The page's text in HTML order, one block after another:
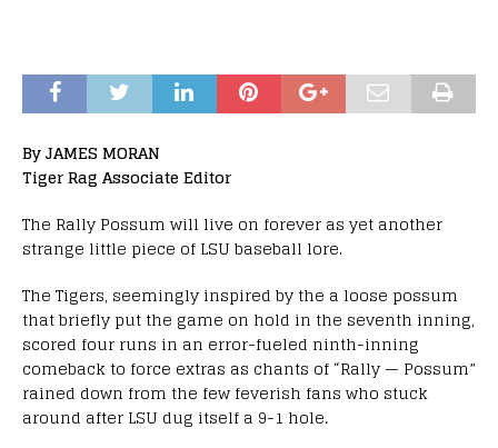
By JAMES MORAN
Tiger Rag Associate Editor
The Rally Possum will live on forever as yet another
strange little piece of LSU baseball lore.
The Tigers, seemingly inspired by the a loose possum
that briefly put the game on hold in the seventh inning,
scored four runs in an error-fueled ninth-inning
comeback to force extras as chants of “Rally — Possum”
rained down from the few feverish fans who stuck
around after LSU dug itself a 9-1 hole.